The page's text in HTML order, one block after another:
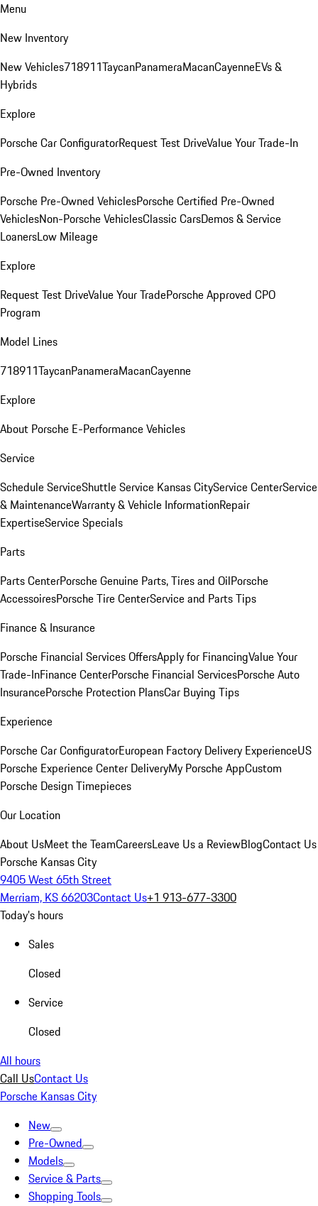
Menu
New Inventory
New Vehicles718911TaycanPanameraMacanCayenneEVs &
Hybrids
Explore
Porsche Car ConfiguratorRequest Test DriveValue Your Trade-In
Pre-Owned Inventory
Porsche Pre-Owned VehiclesPorsche Certified Pre-Owned
VehiclesNon-Porsche VehiclesClassic CarsDemos & Service
LoanersLow Mileage
Explore
Request Test DriveValue Your TradePorsche Approved CPO
Program
Model Lines
718911TaycanPanameraMacanCayenne
Explore
About Porsche E-Performance Vehicles
Service
Schedule ServiceShuttle Service Kansas CityService CenterService
& MaintenanceWarranty & Vehicle InformationRepair
ExpertiseService Specials
Parts
Parts CenterPorsche Genuine Parts, Tires and OilPorsche
AccessoiresPorsche Tire CenterService and Parts Tips
Finance & Insurance
Porsche Financial Services OffersApply for FinancingValue Your
Trade-InFinance CenterPorsche Financial ServicesPorsche Auto
InsurancePorsche Protection PlansCar Buying Tips
Experience
Porsche Car ConfiguratorEuropean Factory Delivery ExperienceUS
Porsche Experience Center DeliveryMy Porsche AppCustom
Porsche Design Timepieces
Our Location
About UsMeet the TeamCareersLeave Us a ReviewBlogContact Us
Porsche Kansas City
9405 West 65th Street
Merriam, KS 66203Contact Us+1 913-677-3300
Today's hours
Sales
Closed
Service
Closed
All hours
Call UsContact Us
Porsche Kansas City
New
Pre-Owned
Models
Service & Parts
Shopping Tools